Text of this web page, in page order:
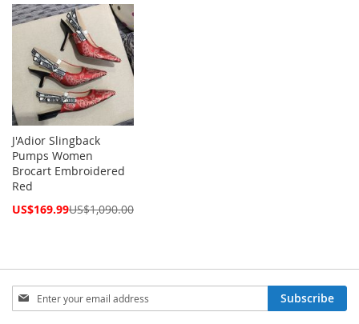
J'Adior Slingback
Pumps Women
Brocart Embroidered
Red
Special
US$169.99US$1,090.00
Sign
Up
Subscribe